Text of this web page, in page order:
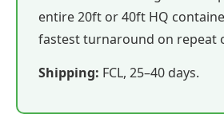
entire 20ft or 40ft HQ
fastest turnaround on repeat
Shipping: FCL, 25–40 days.